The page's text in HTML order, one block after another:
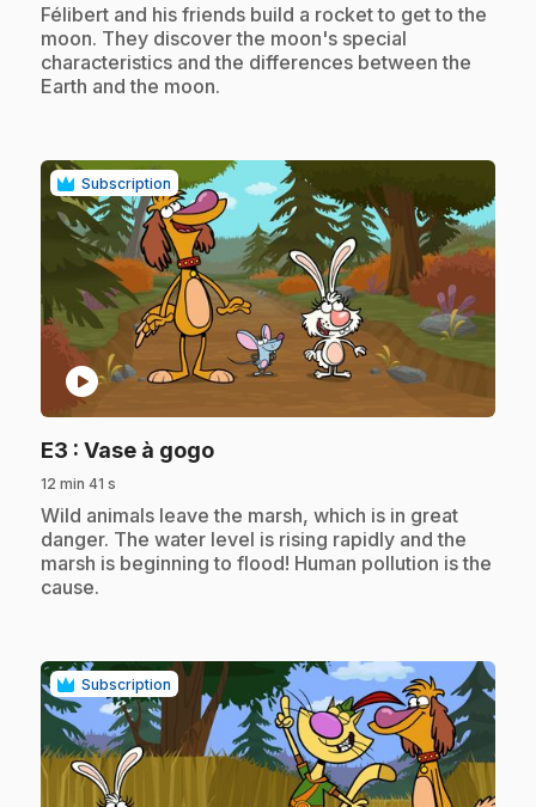
.Félibert and his friends build a rocket to get to the
moon. They discover the moon's special
characteristics and the differences between the
Earth and the moon.
Subscription
play_circle
E3 : Vase à gogo.
12 min 41 s
.Wild animals leave the marsh, which is in great
danger. The water level is rising rapidly and the
marsh is beginning to flood! Human pollution is the
cause.
Subscription